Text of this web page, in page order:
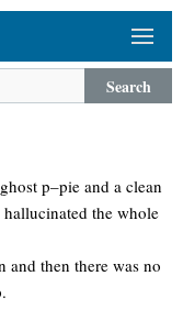
Search
p–pie and a clean
the whole
then there was no